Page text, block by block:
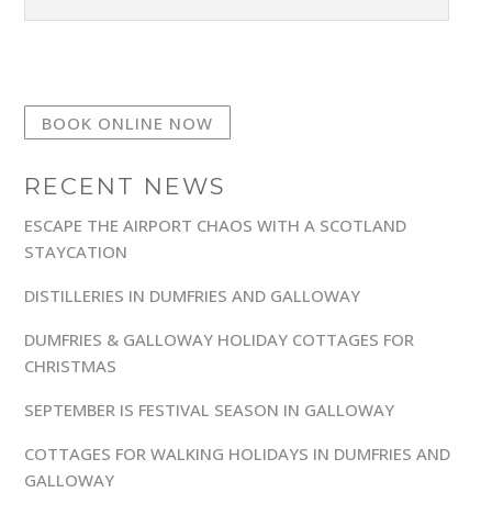
BOOK ONLINE NOW
RECENT NEWS
ESCAPE THE AIRPORT CHAOS WITH A SCOTLAND
STAYCATION
DISTILLERIES IN DUMFRIES AND GALLOWAY
DUMFRIES & GALLOWAY HOLIDAY COTTAGES FOR
CHRISTMAS
SEPTEMBER IS FESTIVAL SEASON IN GALLOWAY
COTTAGES FOR WALKING HOLIDAYS IN DUMFRIES AND
GALLOWAY